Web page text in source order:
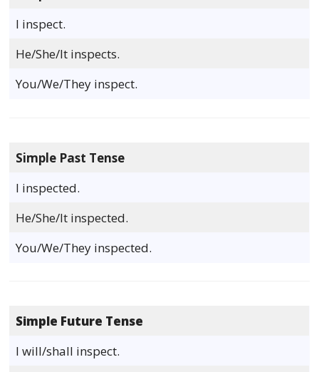
I inspect.
He/She/It inspects.
You/We/They inspect.
Simple Past Tense
I inspected.
He/She/It inspected.
You/We/They inspected.
Simple Future Tense
I will/shall inspect.